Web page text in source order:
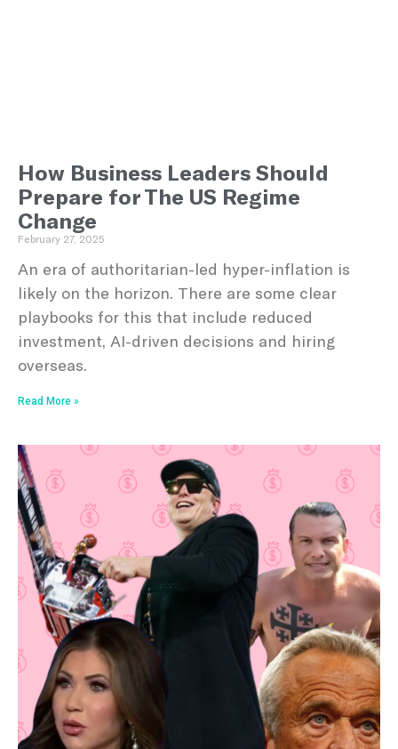
How Business Leaders Should
Prepare for The US Regime
Change
February 27, 2025
An era of authoritarian-led hyper-inflation is
likely on the horizon. There are some clear
playbooks for this that include reduced
investment, AI-driven decisions and hiring
overseas.
Read More »